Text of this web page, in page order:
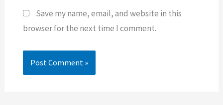
Save my name, email, and website in this
browser for the next time I comment.